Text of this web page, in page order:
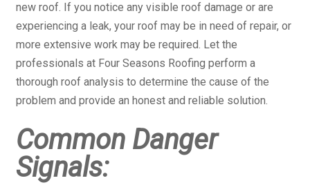
new roof. If you notice any visible roof damage or are
experiencing a leak, your roof may be in need of repair, or
more extensive work may be required. Let the
professionals at Four Seasons Roofing perform a
thorough roof analysis to determine the cause of the
problem and provide an honest and reliable solution.
Common Danger
Signals: